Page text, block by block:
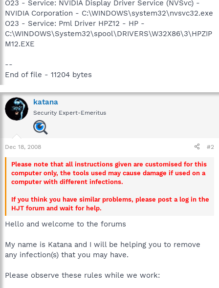
O23 - Service: NVIDIA Display Driver Service (NVSvc) -
NVIDIA Corporation - C:\WINDOWS\system32\nvsvc32.exe
O23 - Service: Pml Driver HPZ12 - HP -
C:\WINDOWS\System32\spool\DRIVERS\W32X86\3\HPZIP
M12.EXE
--
End of file - 11204 bytes
katana
Security Expert-Emeritus
Dec 18, 2008 #2
Please note that all instructions given are customised for this
computer only, the tools used may cause damage if used on a
computer with different infections.
If you think you have similar problems, please post a log in the
HJT forum and wait for help.
Hello and welcome to the forums
My name is Katana and I will be helping you to remove
any infection(s) that you may have.
Please observe these rules while we work: